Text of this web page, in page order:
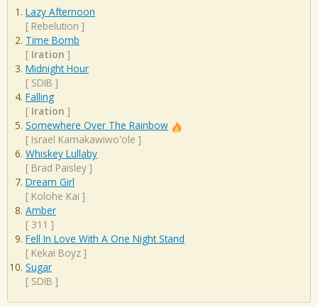
Lazy Afternoon
[ Rebelution ]
Time Bomb
[ Iration ]
Midnight Hour
[ SDIB ]
Falling
[ Iration ]
Somewhere Over The Rainbow
[ Israel Kamakawiwo'ole ]
Whiskey Lullaby
[ Brad Paisley ]
Dream Girl
[ Kolohe Kai ]
Amber
[ 311 ]
Fell In Love With A One Night Stand
[ Kekai Boyz ]
Sugar
[ SDIB ]